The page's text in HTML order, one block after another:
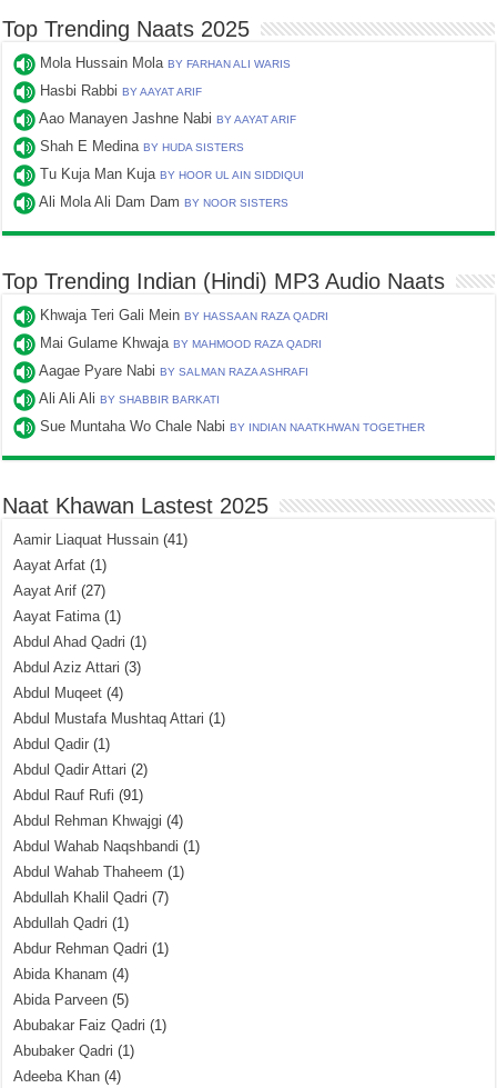
Top Trending Naats 2025
Mola Hussain MolaBY FARHAN ALI WARIS
Hasbi RabbiBY AAYAT ARIF
Aao Manayen Jashne NabiBY AAYAT ARIF
Shah E MedinaBY HUDA SISTERS
Tu Kuja Man KujaBY HOOR UL AIN SIDDIQUI
Ali Mola Ali Dam DamBY NOOR SISTERS
Top Trending Indian (Hindi) MP3 Audio Naats
Khwaja Teri Gali MeinBY HASSAAN RAZA QADRI
Mai Gulame KhwajaBY MAHMOOD RAZA QADRI
Aagae Pyare NabiBY SALMAN RAZA ASHRAFI
Ali Ali AliBY SHABBIR BARKATI
Sue Muntaha Wo Chale NabiBY INDIAN NAATKHWAN TOGETHER
Naat Khawan Lastest 2025
Aamir Liaquat Hussain (41)
Aayat Arfat (1)
Aayat Arif (27)
Aayat Fatima(1)
Abdul Ahad Qadri (1)
Abdul Aziz Attari (3)
Abdul Muqeet (4)
Abdul Mustafa Mushtaq Attari (1)
Abdul Qadir (1)
Abdul Qadir Attari (2)
Abdul Rauf Rufi (91)
Abdul Rehman Khwajgi (4)
Abdul Wahab Naqshbandi (1)
Abdul Wahab Thaheem (1)
Abdullah Khalil Qadri (7)
Abdullah Qadri (1)
Abdur Rehman Qadri (1)
Abida Khanam (4)
Abida Parveen (5)
Abubakar Faiz Qadri (1)
Abubaker Qadri (1)
Adeeba Khan (4)